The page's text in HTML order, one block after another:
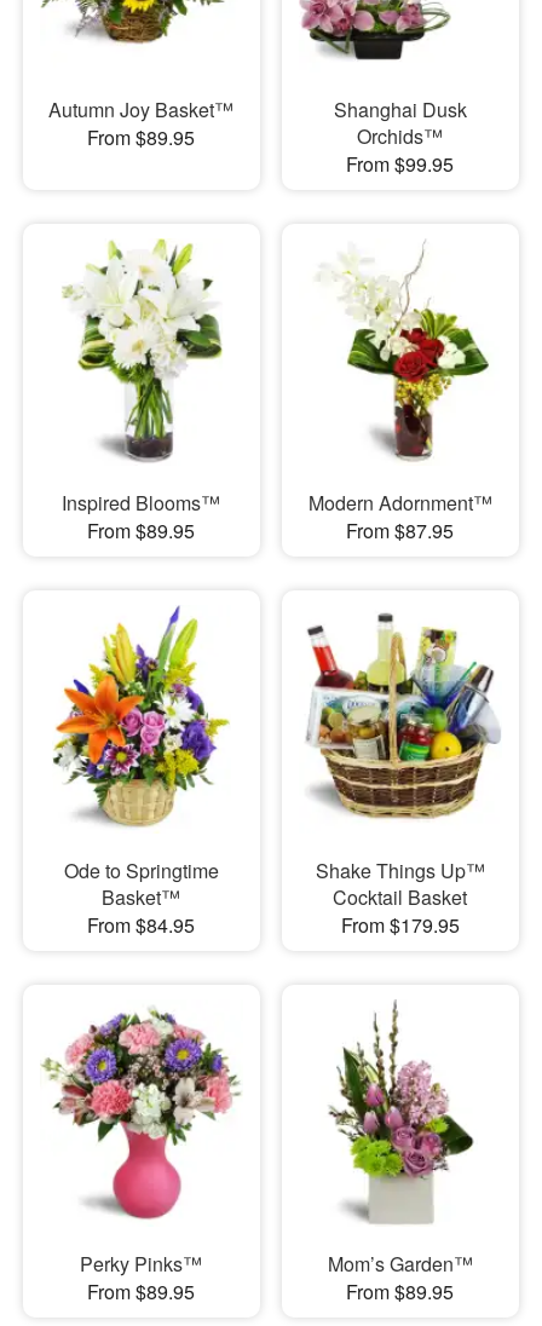
Autumn Joy Basket™
From $89.95
Shanghai Dusk
Orchids™
From $99.95
Inspired Blooms™
From $89.95
Modern Adornment™
From $87.95
Ode to Springtime
Basket™
From $84.95
Shake Things Up™
Cocktail Basket
From $179.95
Perky Pinks™
From $89.95
Mom’s Garden™
From $89.95